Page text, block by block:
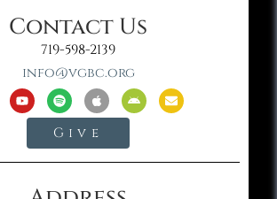
Contact Us
719-598-2139
info@vgbc.org
Give